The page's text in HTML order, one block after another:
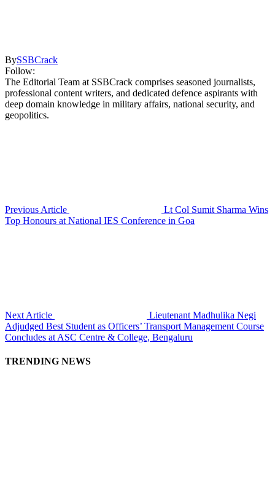
BySSBCrack
Follow:
The Editorial Team at SSBCrack comprises seasoned journalists,
professional content writers, and dedicated defence aspirants with
deep domain knowledge in military affairs, national security, and
geopolitics.
Previous Article
Lt Col Sumit Sharma Wins
Top Honours at National IES Conference in Goa
Next Article
Lieutenant Madhulika Negi
Adjudged Best Student as Officers’ Transport Management Course
Concludes at ASC Centre & College, Bengaluru
TRENDING NEWS